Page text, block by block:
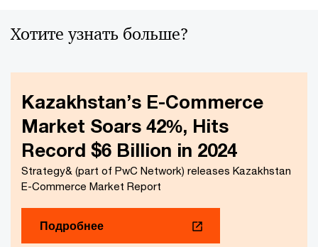
Хотите узнать больше?
Kazakhstan’s E-Commerce
Market Soars 42%, Hits
Record $6 Billion in 2024
Strategy& (part of PwC Network) releases Kazakhstan
E-Commerce Market Report
Подробнее